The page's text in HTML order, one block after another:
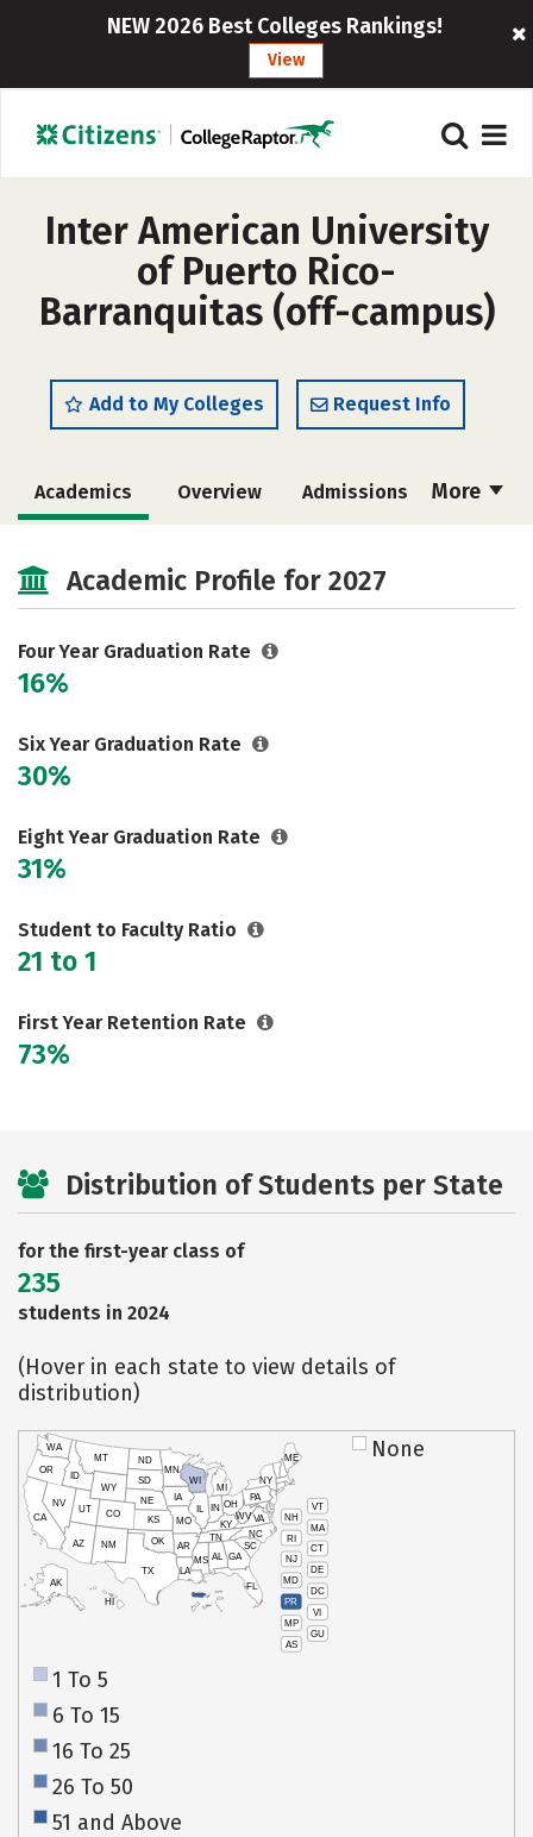
NEW 2026 Best Colleges Rankings!
View
Inter American University
of Puerto Rico-
Barranquitas (off-campus)
Add to My Colleges Request Info
More
Academics Overview Admissions
Safety Rankings Careers
Academic Profile for 2027
Four Year Graduation Rate
16%
Six Year Graduation Rate
30%
Eight Year Graduation Rate
31%
Student to Faculty Ratio
21 to 1
First Year Retention Rate
73%
Distribution of Students per State
for the first-year class of
235
students in 2024
(Hover in each state to view details of
distribution)
VT
NH
MA
RI
CT
NJ
DE
MD
DC
PR
VI
MP
GU
AS
HI
AK
CA
NV
OR
WA
ID
MT
WY
UT
AZ
CO
NM
TX
OK
KS
NE
SD
ND
MN
IA
WI
IL
MO
AR
LA
MS AL
TN
KY
IN
MI
OH
PA
NY
ME
WVVA
NC
SC
GA
FL
None
1 To 5
6 To 15
16 To 25
26 To 50
51 and Above